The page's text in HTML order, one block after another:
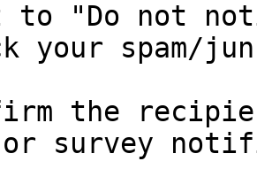
to "Do not
your spam/
the
or survey